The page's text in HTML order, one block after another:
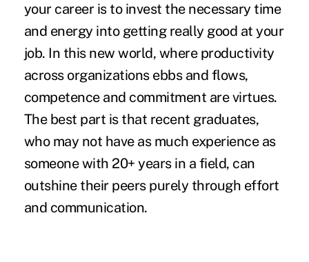
your career is to invest the necessary time
and energy into getting really good at your
job. In this new world, where productivity
across organizations ebbs and flows,
competence and commitment are virtues.
The best part is that recent graduates,
who may not have as much experience as
someone with 20+ years in a field, can
outshine their peers purely through effort
and communication.